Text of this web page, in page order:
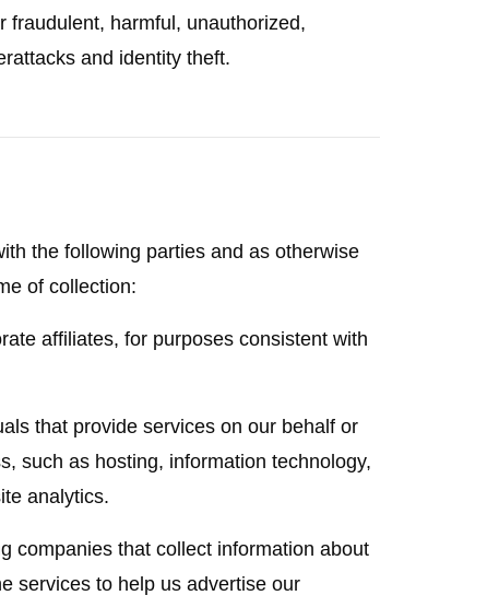
fraudulent, harmful, unauthorized,
and identity theft.
the following parties and as otherwise
of collection:
affiliates, for purposes consistent with
that provide services on our behalf or
such as hosting, information technology,
analytics.
companies that collect information about
services to help us advertise our